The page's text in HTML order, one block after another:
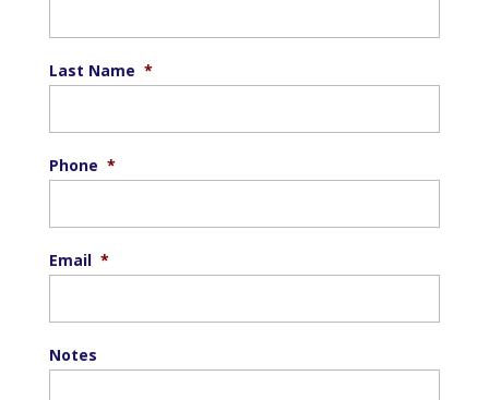
Last Name *
Phone *
Email *
Notes